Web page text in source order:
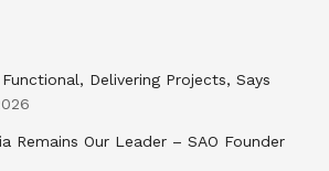
Delivering Projects, Says
Remains Our Leader – SAO Founder